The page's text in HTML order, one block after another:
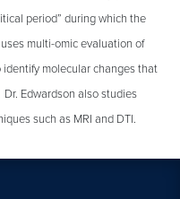
period” during which the
multi-omic evaluation of
molecular changes that
Edwardson also studies
such as MRI and DTI.